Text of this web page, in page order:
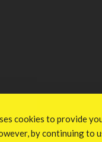
cookies to provide
by continuing to